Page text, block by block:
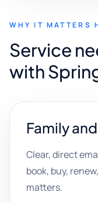
WHY IT MATTERS
Service
with
Family
Clear, direct
book, buy,
matters.